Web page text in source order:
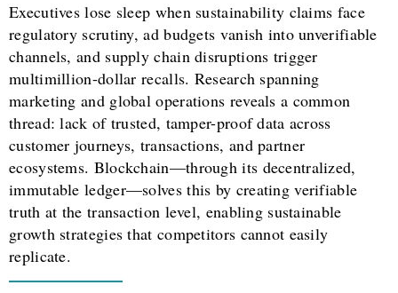
Executives lose sleep when sustainability claims face
regulatory scrutiny, ad budgets vanish into unverifiable
channels, and supply chain disruptions trigger
multimillion-dollar recalls. Research spanning
marketing and global operations reveals a common
thread: lack of trusted, tamper-proof data across
customer journeys, transactions, and partner
ecosystems. Blockchain—through its decentralized,
immutable ledger—solves this by creating verifiable
truth at the transaction level, enabling sustainable
growth strategies that competitors cannot easily
replicate.